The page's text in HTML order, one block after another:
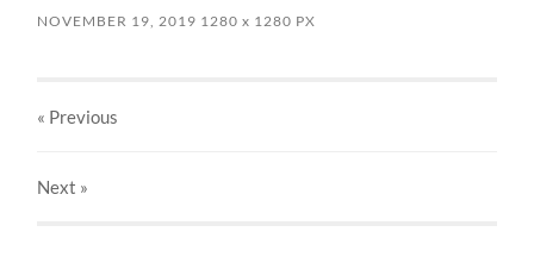
NOVEMBER 19, 2019 1280x 1280 PX
« Previous
Next »